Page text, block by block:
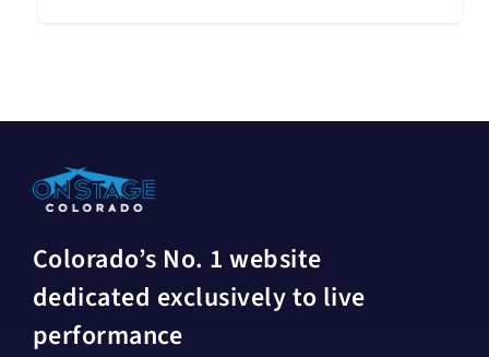
Colorado’s No. 1 website
dedicated exclusively to live
performance